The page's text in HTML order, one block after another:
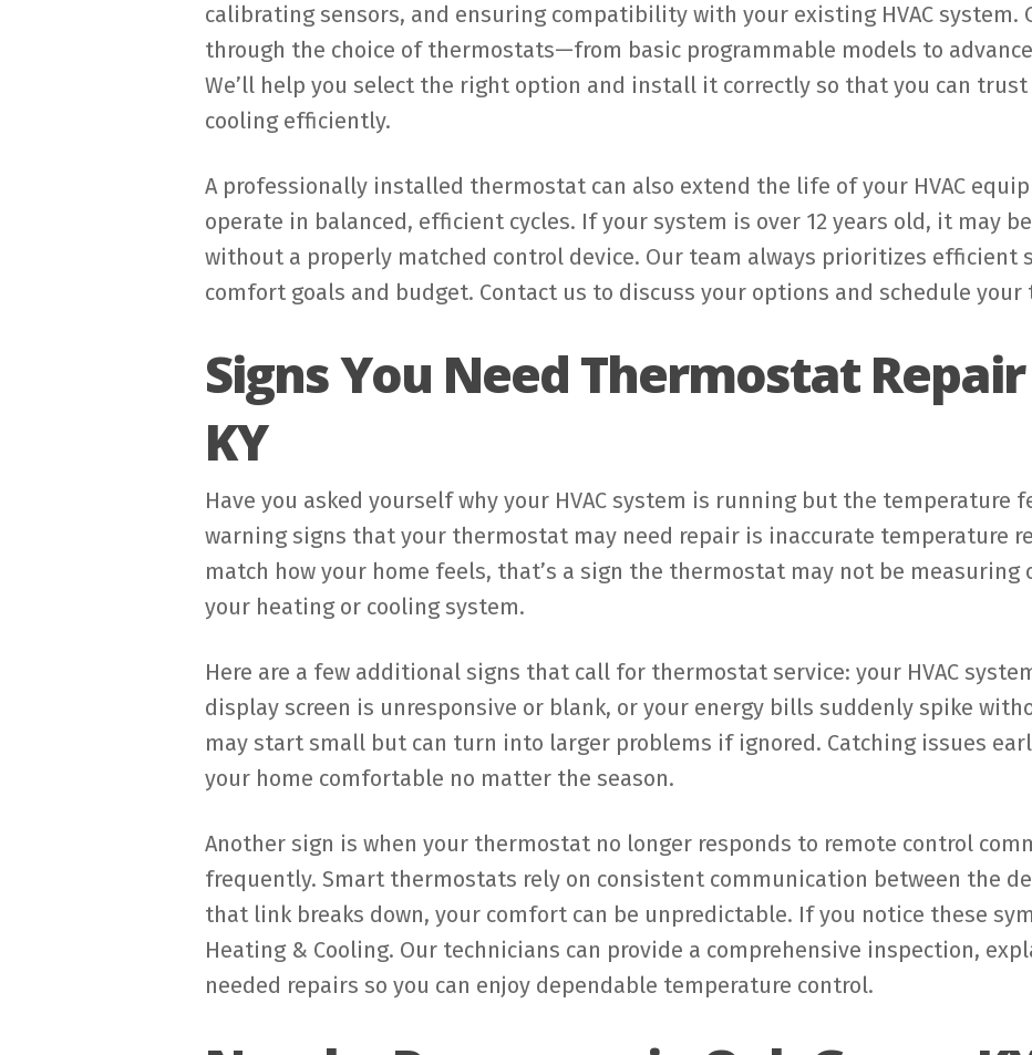
calibrating sensors, and ensuring compatibility with your existing HVAC system.
through the choice of thermostats—from basic programmable models to
We’ll help you select the right option and install it correctly so that you can
cooling efficiently.
A professionally installed thermostat can also extend the life of your HVAC
operate in balanced, efficient cycles. If your system is over 12 years old, it may
without a properly matched control device. Our team always prioritizes
comfort goals and budget. Contact us to discuss your options and schedule
Signs You Need Thermostat
KY
Have you asked yourself why your HVAC system is running but the temperature
warning signs that your thermostat may need repair is inaccurate temperature
match how your home feels, that’s a sign the thermostat may not be
your heating or cooling system.
Here are a few additional signs that call for thermostat service: your HVAC
display screen is unresponsive or blank, or your energy bills suddenly spike
may start small but can turn into larger problems if ignored. Catching issues
your home comfortable no matter the season.
Another sign is when your thermostat no longer responds to remote control
frequently. Smart thermostats rely on consistent communication between the
that link breaks down, your comfort can be unpredictable. If you notice these
Heating & Cooling. Our technicians can provide a comprehensive inspection,
needed repairs so you can enjoy dependable temperature control.